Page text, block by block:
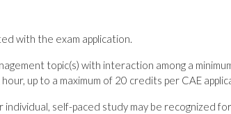
with the exam application.
topic(s) with interaction among a
up to a maximum of 20 credits per CAE
self-paced study may be recognized